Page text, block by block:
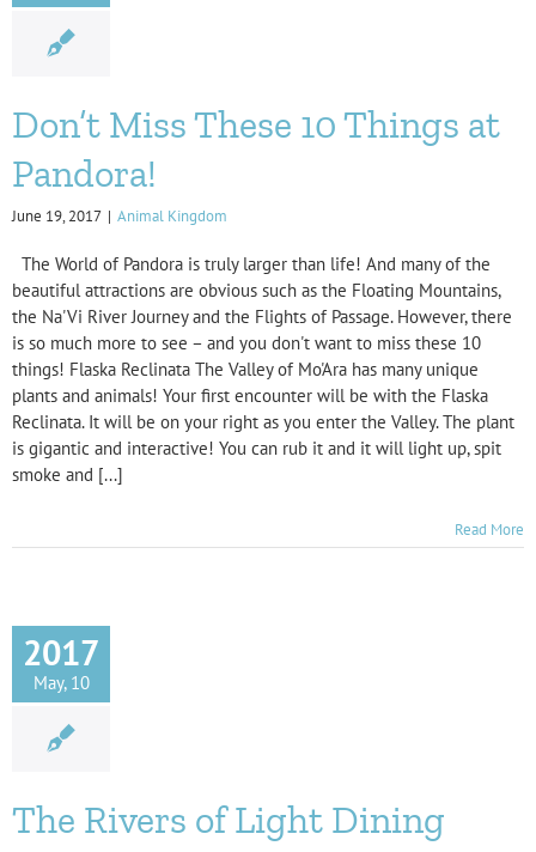
Don’t Miss These 10 Things at
Pandora!
June 19, 2017 | Animal Kingdom
The World of Pandora is truly larger than life! And many of the
beautiful attractions are obvious such as the Floating Mountains,
the Na'Vi River Journey and the Flights of Passage. However, there
is so much more to see – and you don't want to miss these 10
things! Flaska Reclinata The Valley of Mo'Ara has many unique
plants and animals! Your first encounter will be with the Flaska
Reclinata. It will be on your right as you enter the Valley. The plant
is gigantic and interactive! You can rub it and it will light up, spit
smoke and [...]
Read More
2017
May, 10
The Rivers of Light Dining